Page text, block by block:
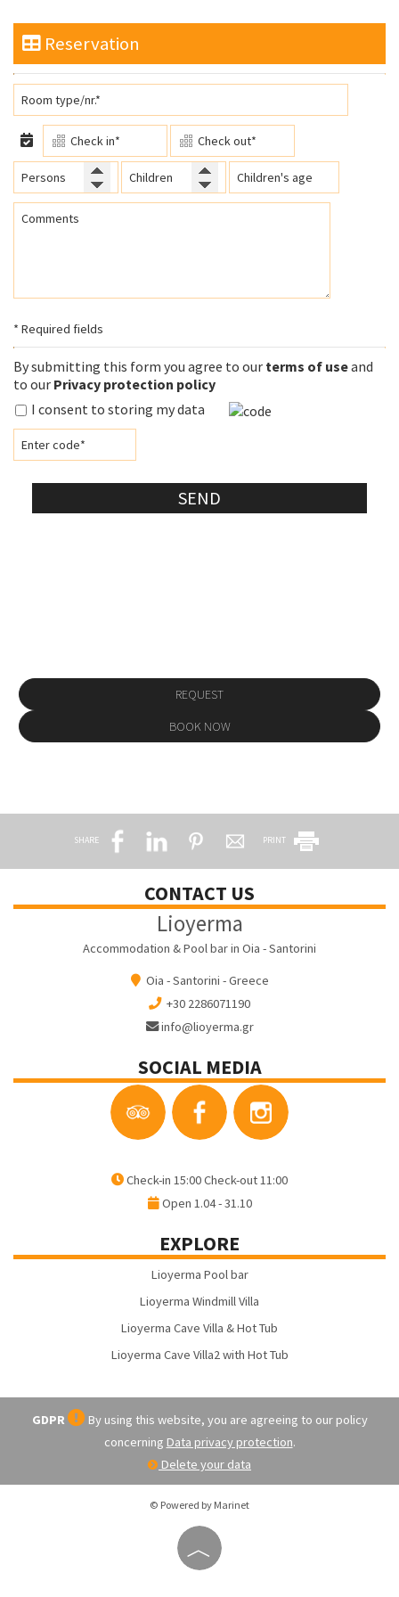
Reservation
* Required fields
By submitting this form you agree to our terms of useand
to our Privacy protection policy
I consent to storing my data
SEND
REQUEST
BOOK NOW
SHARE PRINT
CONTACT US
Lioyerma
Accommodation & Pool bar in Oia - Santorini
Oia - Santorini - Greece
+30 2286071190
info@lioyerma.gr
SOCIAL MEDIA
Check-in 15:00 Check-out 11:00
Open 1.04 - 31.10
EXPLORE
Lioyerma Pool bar
Lioyerma Windmill Villa
Lioyerma Cave Villa & Hot Tub
Lioyerma Cave Villa2 with Hot Tub
GDPR
By using this website, you are agreeing to our policy
concerning Data privacy protection.
Delete your data
© Powered by Marinet
︿